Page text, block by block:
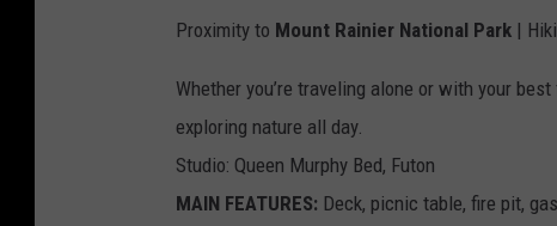
Proximity to Mount Rainier National Park |
Whether you’re traveling alone or with your
exploring nature all day.
Studio: Queen Murphy Bed, Futon
MAIN FEATURES: Deck, picnic table, fire pit,